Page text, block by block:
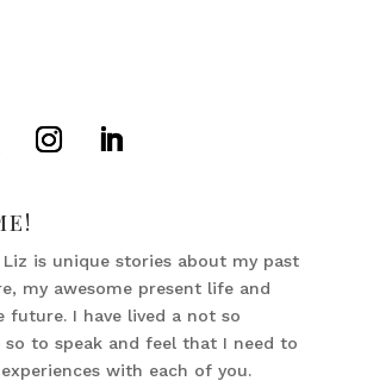
Liz is unique stories about my past
my awesome present life and
future. I have lived a not so
so to speak and feel that I need to
with each of you.